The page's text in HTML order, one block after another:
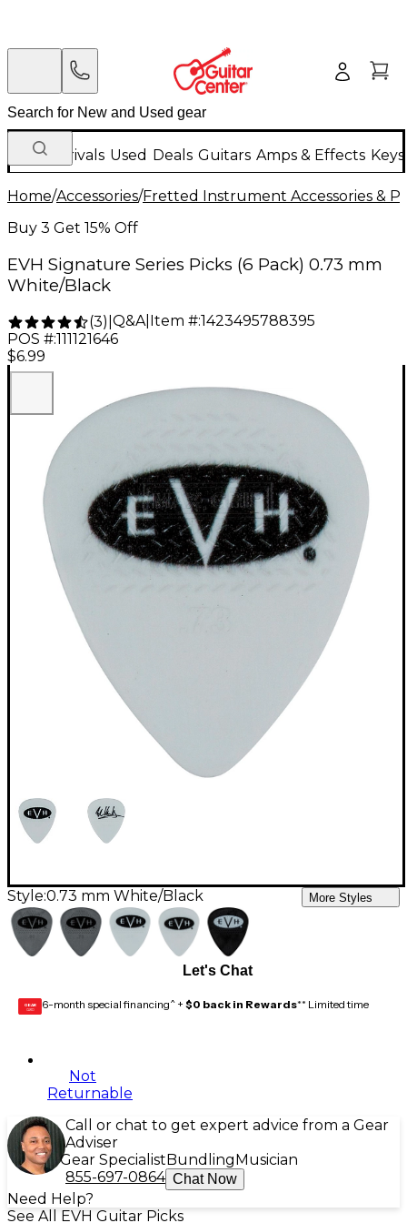
New Arrivals Used Deals Guitars Amps & Effects
Home/Accessories/Fretted Instrument Accessories &
Buy 3 Get 15% Off
EVH Signature Series Picks (6 Pack) 0.73 mm
White/Black
(3) Q&A| Item #:1423495788395
POS #:111121646
$6.99
Style:0.73 mm White/Black More Styles
Let's Chat
GEAR
CARD 6-month special financing^ + $0 back in Rewards** Limited time
Not
Returnable
Call or chat to get expert advice from a Gear
Adviser
Gear Specialist Bundling Musician
855-697-0864 Chat Now
Need Help?
See All EVH Guitar Picks